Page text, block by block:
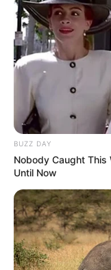
BUZZ DAY
Nobody Caught This
Until Now